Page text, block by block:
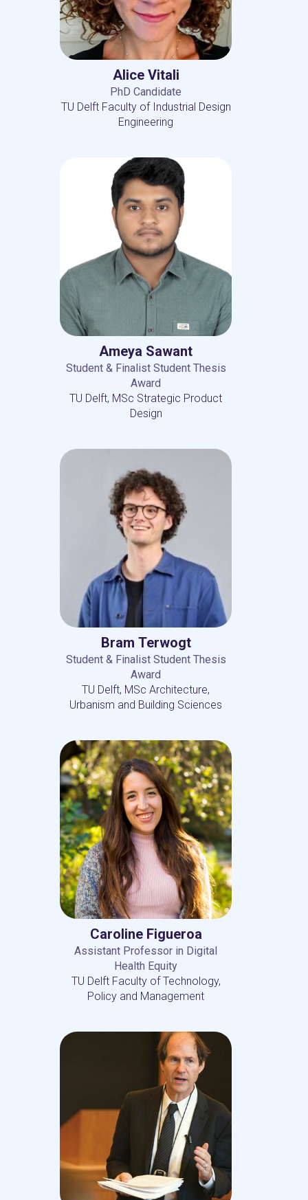
Alice Vitali
PhD Candidate
TU Delft Faculty of Industrial Design
Engineering
Ameya Sawant
Student & Finalist Student Thesis
Award
TU Delft, MSc Strategic Product
Design
Bram Terwogt
Student & Finalist Student Thesis
Award
TU Delft, MSc Architecture,
Urbanism and Building Sciences
Caroline Figueroa
Assistant Professor in Digital
Health Equity
TU Delft Faculty of Technology,
Policy and Management